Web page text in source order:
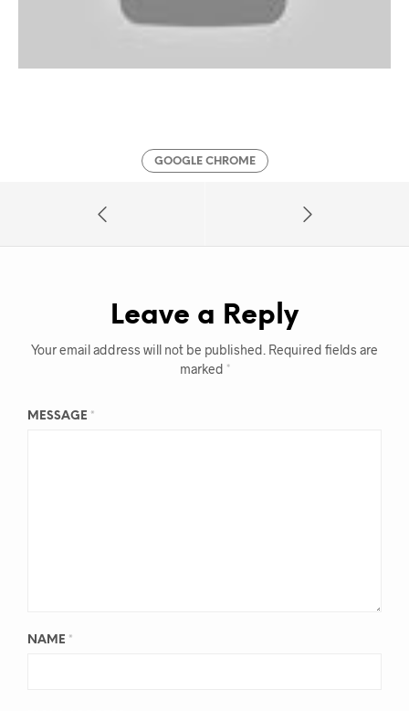
GOOGLE CHROME
Leave a Reply
Your email address will not be published. Required fields are
marked *
MESSAGE *
NAME *